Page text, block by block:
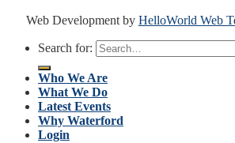
Web Development by HelloWorld Web
Search for:
Who We Are
What We Do
Latest Events
Why Waterford
Login